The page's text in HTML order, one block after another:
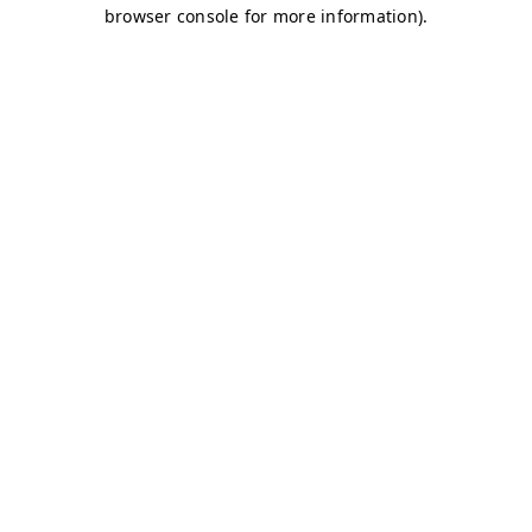
browser console for more information).